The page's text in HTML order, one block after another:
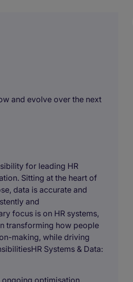
and evolve over the next
for leading HR
Sitting at the heart of
data is accurate and
and
focus is on HR systems,
transforming how people
making, while driving
Systems & Data:
optimisation,